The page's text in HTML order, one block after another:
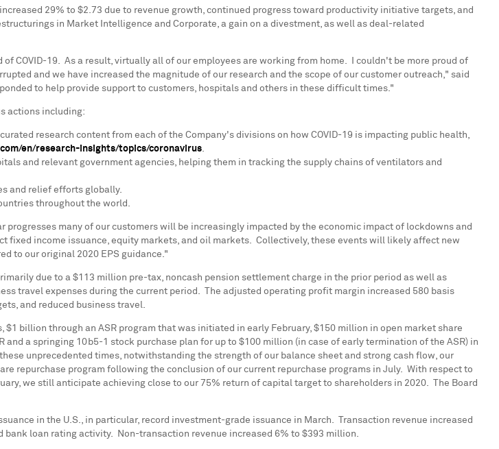
29% to $2.73 due to revenue growth, continued progress toward productivity initiative targets, and
in Market Intelligence and Corporate, a gain on a divestment, as well as deal-related
COVID-19. As a result, virtually all of our employees are working from home. I couldn't be more proud of
and we have increased the magnitude of our research and the scope of our customer outreach," said
to help provide support to customers, hospitals and others in these difficult times."
actions including:
research content from each of the Company's divisions on how COVID-19 is impacting public health,
en/research-insights/topics/coronavirus.
and relevant government agencies, helping them in tracking the supply chains of ventilators and
and relief efforts globally.
throughout the world.
many of our customers will be increasingly impacted by the economic impact of lockdowns and
income issuance, equity markets, and oil markets. Collectively, these events will likely affect new
to our original 2020 EPS guidance."
due to a $113 million pre-tax, noncash pension settlement charge in the prior period as well as
travel expenses during the current period. The adjusted operating profit margin increased 580 basis
and reduced business travel.
$1 billion through an ASR program that was initiated in early February, $150 million in open market share
and a springing 10b5-1 stock purchase plan for up to $100 million (in case of early termination of the ASR) in
unprecedented times, notwithstanding the strength of our balance sheet and strong cash flow, our
repurchase program following the conclusion of our current repurchase programs in July. With respect to
we still anticipate achieving close to our 75% return of capital target to shareholders in 2020. The Board
in the U.S., in particular, record investment-grade issuance in March. Transaction revenue increased
loan rating activity. Non-transaction revenue increased 6% to $393 million.